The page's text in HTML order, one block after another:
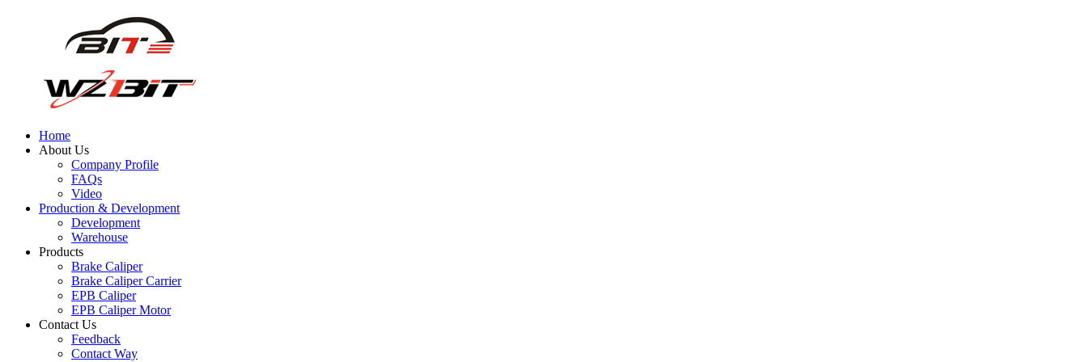
Home
About Us
Company Profile
FAQs
Video
Production & Development
Development
Warehouse
Products
Brake Caliper
Brake Caliper Carrier
EPB Caliper
EPB Caliper Motor
Contact Us
Feedback
Contact Way